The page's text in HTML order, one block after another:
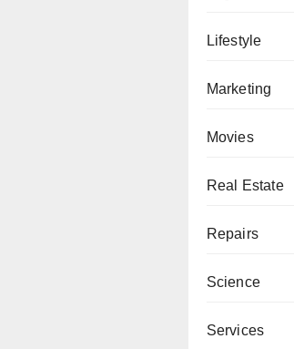
Lifestyle
Marketing
Movies
Real Estate
Repairs
Science
Services